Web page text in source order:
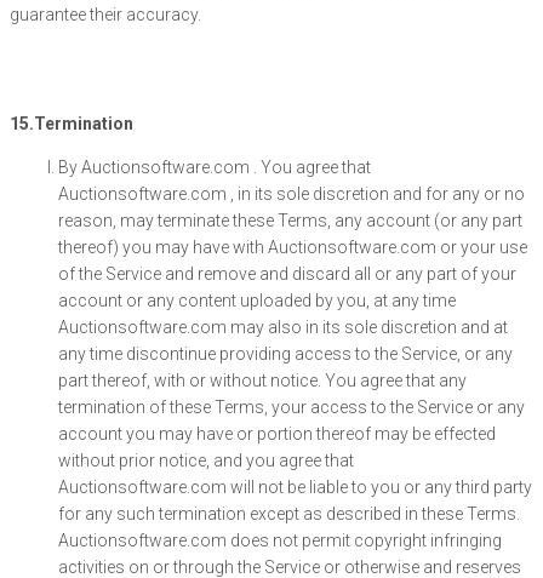
guarantee their accuracy.
15.Termination
By Auctionsoftware.com . You agree that
Auctionsoftware.com , in its sole discretion and for any or no
reason, may terminate these Terms, any account (or any part
thereof) you may have with Auctionsoftware.com or your use
of the Service and remove and discard all or any part of your
account or any content uploaded by you, at any time
Auctionsoftware.com may also in its sole discretion and at
any time discontinue providing access to the Service, or any
part thereof, with or without notice. You agree that any
termination of these Terms, your access to the Service or any
account you may have or portion thereof may be effected
without prior notice, and you agree that
Auctionsoftware.com will not be liable to you or any third party
for any such termination except as described in these Terms.
Auctionsoftware.com does not permit copyright infringing
activities on or through the Service or otherwise and reserves